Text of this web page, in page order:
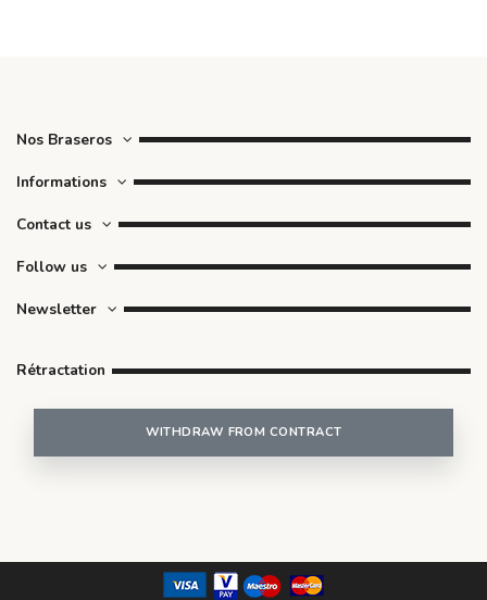
Nos Braseros
Informations
Contact us
Follow us
Newsletter
Rétractation
WITHDRAW FROM CONTRACT